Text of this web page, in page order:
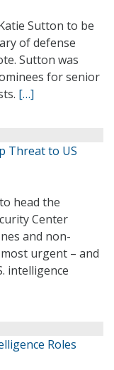
Sutton to be
of defense
Sutton was
for senior
[…]
Threat to US
head the
Center
and non-
urgent – and
intelligence
Roles